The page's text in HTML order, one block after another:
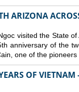
ARIZONA
visited the State
anniversary of the
one of the
OF